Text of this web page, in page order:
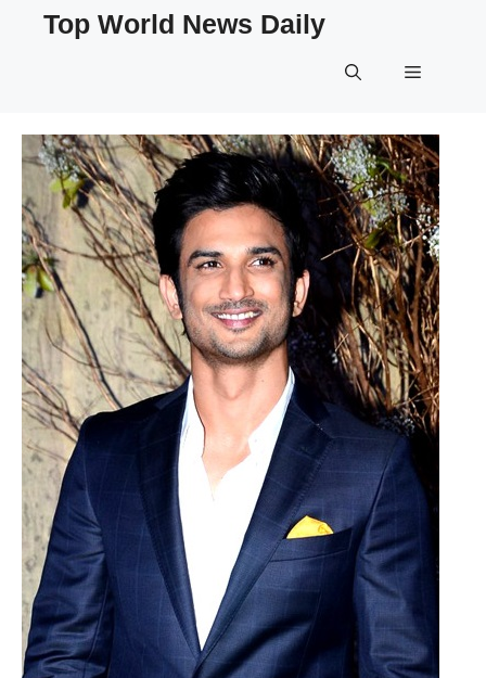
Top World News Daily
Menu